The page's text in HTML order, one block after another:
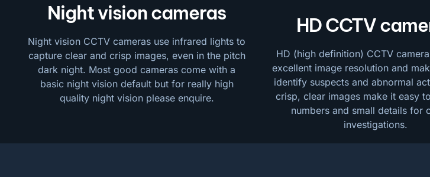
Night vision cameras
Night vision CCTV cameras use infrared lights to
capture clear and crisp images, even in the pitch
dark night. Most good cameras come with a
basic night vision default but for really high
quality night vision please enquire.
HD CCTV
HD (high definition) CCTV
excellent image resolution and
identify suspects and abnormal
crisp, clear images make it easy
numbers and small details for
investigations.